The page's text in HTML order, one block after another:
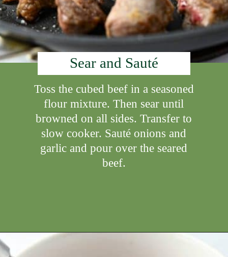
Toss the cubed beef in a seasoned
flour mixture. Then sear until
browned on all sides. Transfer to
slow cooker. Sauté onions and
garlic and pour over the seared
beef.
Sear and Sauté
Opening